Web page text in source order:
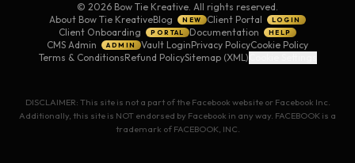
© 2026 Bow Tie Kreative. All rights reserved.
About Bow Tie KreativeBlog NEW Client Portal LOGIN
Client Onboarding PORTAL Documentation HELP
CMS Admin ADMIN Vault LoginPrivacy PolicyCookie Policy
Terms & ConditionsRefund PolicySitemap (XML)
DISCLAIMER: This site is not a part of the Facebook website or Facebook Inc.
Additionally, this site is NOT endorsed by Facebook in any way. FACEBOOK is a
trademark of FACEBOOK, INC.